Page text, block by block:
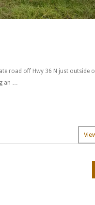
road off Hwy 36 N just outside
an …